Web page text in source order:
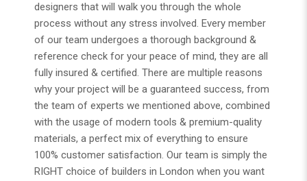
designers that will walk you through the whole
process without any stress involved. Every member
of our team undergoes a thorough background &
reference check for your peace of mind, they are all
fully insured & certified. There are multiple reasons
why your project will be a guaranteed success, from
the team of experts we mentioned above, combined
with the usage of modern tools & premium-quality
materials, a perfect mix of everything to ensure
100% customer satisfaction. Our team is simply the
RIGHT choice of builders in London when you want